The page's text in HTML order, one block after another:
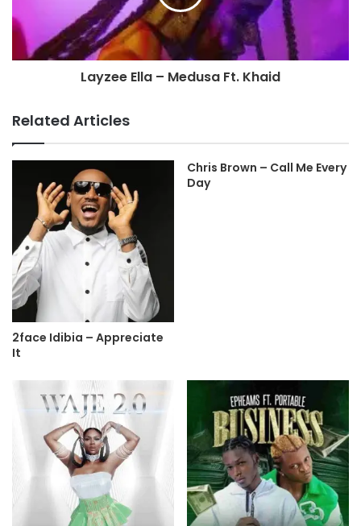
Layzee Ella – Medusa Ft. Khaid
Related Articles
2face Idibia – Appreciate
It
Chris Brown – Call Me Every
Day